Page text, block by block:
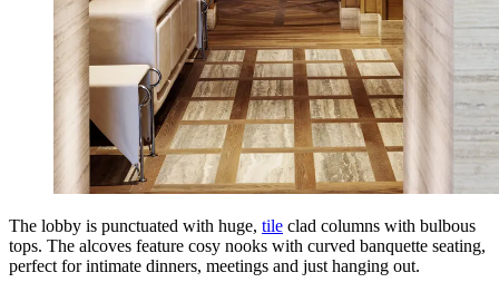
The lobby is punctuated with huge, tile clad columns with bulbous
tops. The alcoves feature cosy nooks with curved banquette seating,
perfect for intimate dinners, meetings and just hanging out.